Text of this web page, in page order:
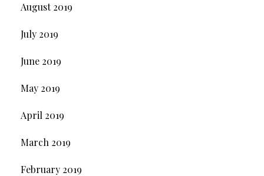
August 2019
July 2019
June 2019
May 2019
April 2019
March 2019
February 2019